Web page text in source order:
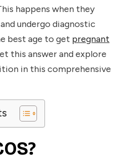
happens when they
undergo diagnostic
best age to get pregnant
this answer and explore
in this comprehensive